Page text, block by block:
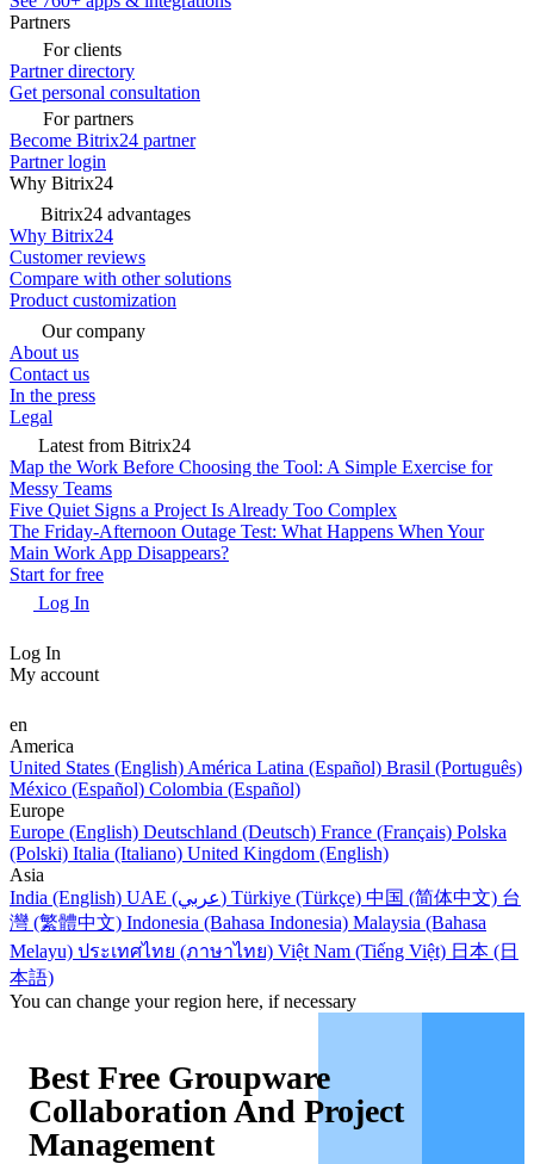
Partners
For clients
Partner directory
Get personal consultation
For partners
Become Bitrix24 partner
Partner login
Why Bitrix24
Bitrix24 advantages
Why Bitrix24
Customer reviews
Compare with other solutions
Product customization
Our company
About us
Contact us
In the press
Legal
Latest from Bitrix24
Map the Work Before Choosing the Tool: A Simple Exercise for
Messy Teams
Five Quiet Signs a Project Is Already Too Complex
The Friday-Afternoon Outage Test: What Happens When Your
Main Work App Disappears?
Start for free
Log In
Log In
My account
en
America
United States (English) América Latina (Español) Brasil (Português)
México (Español) Colombia (Español)
Europe
Europe (English) Deutschland (Deutsch) France (Français) Polska
(Polski) Italia (Italiano) United Kingdom (English)
Asia
India (English)
UAE (عربي) Türkiye (Türkçe) 中国 (简体中文) 台
灣 (繁體中文) Indonesia (Bahasa Indonesia) Malaysia (Bahasa
Melayu) ประเทศไทย (ภาษาไทย) Việt Nam (Tiếng Việt) 日本 (日
本語)
You can change your region here, if necessary
Best Free Groupware
Collaboration And Project
Management